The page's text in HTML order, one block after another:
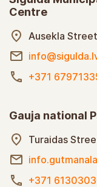
Centre
Ausekla
+371
Gauja national
Turaidas
+371